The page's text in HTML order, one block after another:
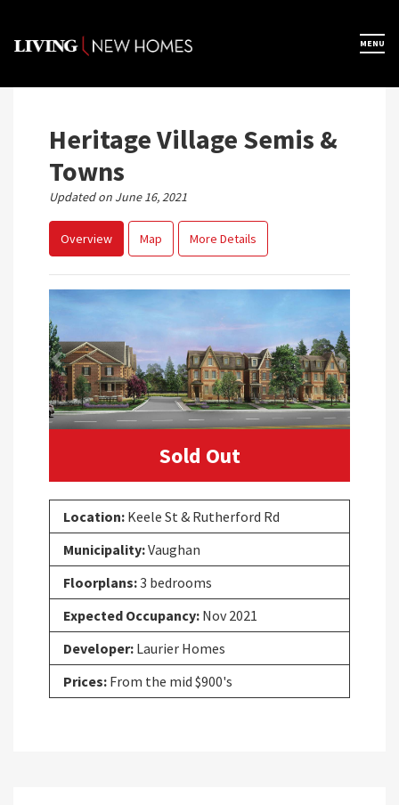
content
MENU
Heritage Village Semis &
Towns
Updated on June 16, 2021
Overview Map More Details
Previous Next
Sold Out
Location: Keele St & Rutherford Rd
Municipality:Vaughan
Floorplans:3 bedrooms
Expected Occupancy: Nov 2021
Developer: Laurier Homes
Prices: From the mid $900's
×
Home
Map View
Featured Developers
About
Register Now